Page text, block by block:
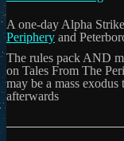
A one-day Alpha
Periphery and
The rules pack AND
on Tales From The
may be a mass
afterwards